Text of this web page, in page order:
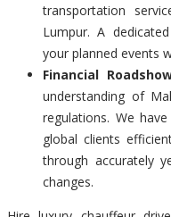
transportation
Lumpur. A
your planned events
Financial
understanding of
regulations. We
global clients
through accurately
changes.